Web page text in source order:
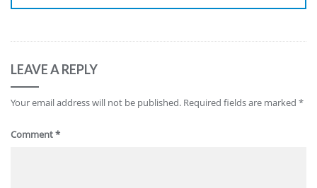
LEAVE A REPLY
Your email address will not be published. Required fields are marked *
Comment*